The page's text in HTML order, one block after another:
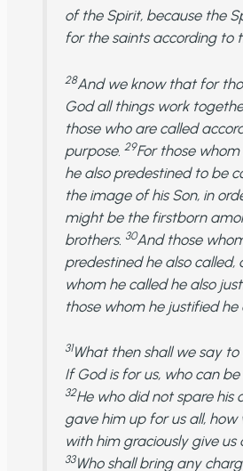
of the Spirit, because the
for the saints according to
28And we know that for
God all things work
those who are called
purpose. 29For those
he also predestined to be
the image of his Son, in
might be the firstborn
brothers. 30And those
predestined he also called,
whom he called he also
those whom he justified he
31What then shall we say to
If God is for us, who can
32He who did not spare his
gave him up for us all, how
with him graciously give us
33Who shall bring any